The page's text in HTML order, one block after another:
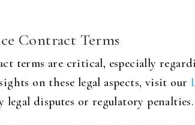
Contract Terms
terms are critical, especially
on these legal aspects, visit our
legal disputes or regulatory penalties.